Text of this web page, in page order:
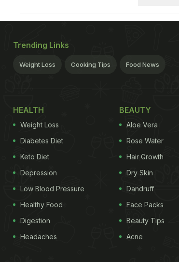
Trending Links
Weight Loss Cooking Tips Food News
HEALTH
Weight Loss
Diabetes Diet
Keto Diet
Depression
Low Blood Pressure
Healthy Food
Digestion
Headaches
BEAUTY
Aloe Vera
Rose Water
Hair Growth
Dry Skin
Dandruff
Face Packs
Beauty Tips
Acne